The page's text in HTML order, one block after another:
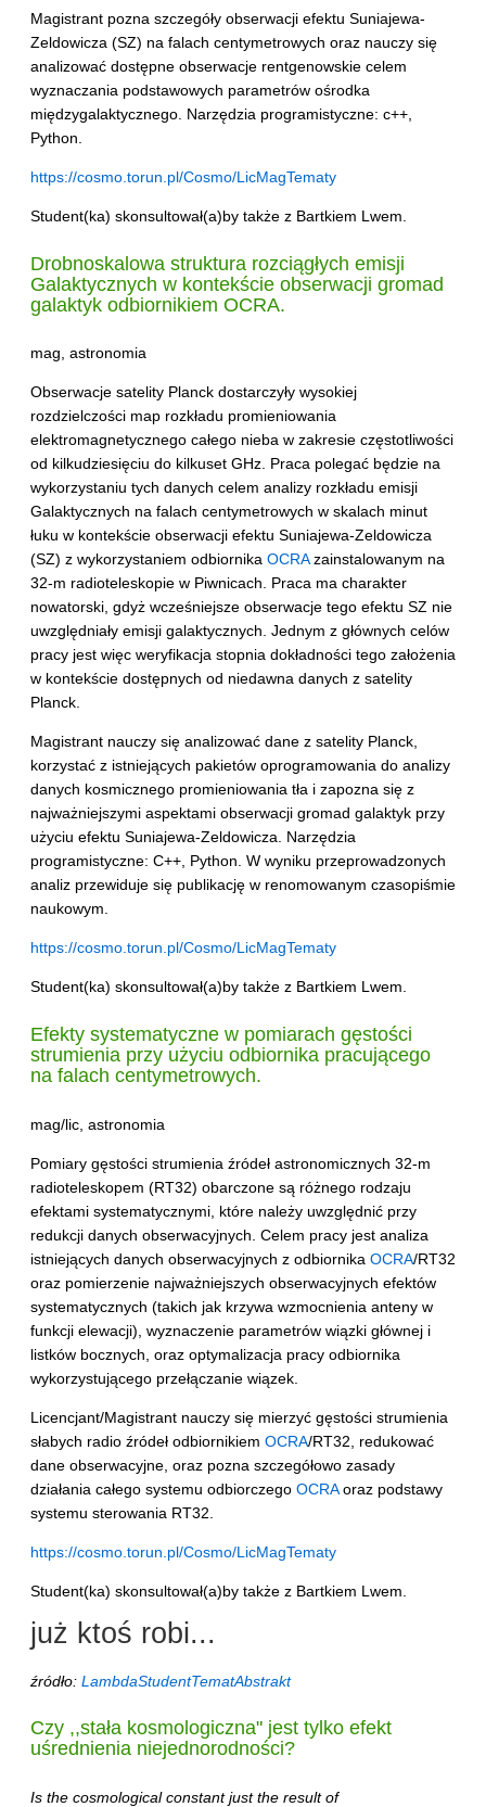
Magistrant pozna szczegóły obserwacji efektu Suniajewa-
Zeldowicza (SZ) na falach centymetrowych oraz nauczy się
analizować dostępne obserwacje rentgenowskie celem
wyznaczania podstawowych parametrów ośrodka
międzygalaktycznego. Narzędzia programistyczne: c++,
Python.
https://cosmo.torun.pl/Cosmo/LicMagTematy
Student(ka) skonsultował(a)by także z Bartkiem Lwem.
Drobnoskalowa struktura rozciągłych emisji
Galaktycznych w kontekście obserwacji gromad
galaktyk odbiornikiem OCRA.
mag, astronomia
Obserwacje satelity Planck dostarczyły wysokiej
rozdzielczości map rozkładu promieniowania
elektromagnetycznego całego nieba w zakresie częstotliwości
od kilkudziesięciu do kilkuset GHz. Praca polegać będzie na
wykorzystaniu tych danych celem analizy rozkładu emisji
Galaktycznych na falach centymetrowych w skalach minut
łuku w kontekście obserwacji efektu Suniajewa-Zeldowicza
(SZ) z wykorzystaniem odbiornika OCRAzainstalowanym na
32-m radioteleskopie w Piwnicach. Praca ma charakter
nowatorski, gdyż wcześniejsze obserwacje tego efektu SZ nie
uwzględniały emisji galaktycznych. Jednym z głównych celów
pracy jest więc weryfikacja stopnia dokładności tego założenia
w kontekście dostępnych od niedawna danych z satelity
Planck.
Magistrant nauczy się analizować dane z satelity Planck,
korzystać z istniejących pakietów oprogramowania do analizy
danych kosmicznego promieniowania tła i zapozna się z
najważniejszymi aspektami obserwacji gromad galaktyk przy
użyciu efektu Suniajewa-Zeldowicza. Narzędzia
programistyczne: C++, Python. W wyniku przeprowadzonych
analiz przewiduje się publikację w renomowanym czasopiśmie
naukowym.
https://cosmo.torun.pl/Cosmo/LicMagTematy
Student(ka) skonsultował(a)by także z Bartkiem Lwem.
Efekty systematyczne w pomiarach gęstości
strumienia przy użyciu odbiornika pracującego
na falach centymetrowych.
mag/lic, astronomia
Pomiary gęstości strumienia źródeł astronomicznych 32-m
radioteleskopem (RT32) obarczone są różnego rodzaju
efektami systematycznymi, które należy uwzględnić przy
redukcji danych obserwacyjnych. Celem pracy jest analiza
istniejących danych obserwacyjnych z odbiornika OCRA/RT32
oraz pomierzenie najważniejszych obserwacyjnych efektów
systematycznych (takich jak krzywa wzmocnienia anteny w
funkcji elewacji), wyznaczenie parametrów wiązki głównej i
listków bocznych, oraz optymalizacja pracy odbiornika
wykorzystującego przełączanie wiązek.
Licencjant/Magistrant nauczy się mierzyć gęstości strumienia
słabych radio źródeł odbiornikiem OCRA/RT32, redukować
dane obserwacyjne, oraz pozna szczegółowo zasady
działania całego systemu odbiorczego OCRAoraz podstawy
systemu sterowania RT32.
https://cosmo.torun.pl/Cosmo/LicMagTematy
Student(ka) skonsultował(a)by także z Bartkiem Lwem.
już ktoś robi...
źródło: LambdaStudentTematAbstrakt
Czy ,,stała kosmologiczna" jest tylko efekt
uśrednienia niejednorodności?
Is the cosmological constant just the result of